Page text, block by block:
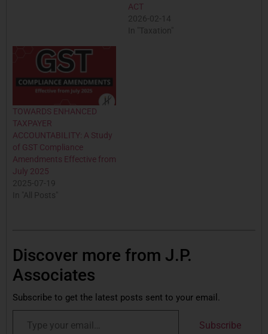
ACT
2026-02-14
In "Taxation"
TOWARDS ENHANCED
TAXPAYER
ACCOUNTABILITY: A Study
of GST Compliance
Amendments Effective from
July 2025
2025-07-19
In "All Posts"
Discover more from J.P.
Associates
Subscribe to get the latest posts sent to your email.
Subscribe